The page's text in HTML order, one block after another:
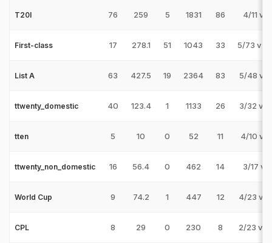
T20I 76 259 5 1831 86 4/11 v
First-class 17 278.1 51 1043 33 5/73 v
List A 63 427.5 19 2364 83 5/48 v
ttwenty_domestic 40 123.4 1 1133 26 3/32 v
tten 5 10 0 52 11 4/10 v
ttwenty_non_domestic 16 56.4 0 462 14 3/17 v
World Cup 9 74.2 1 447 12 4/23 v
CPL 8 29 0 230 8 2/23 v